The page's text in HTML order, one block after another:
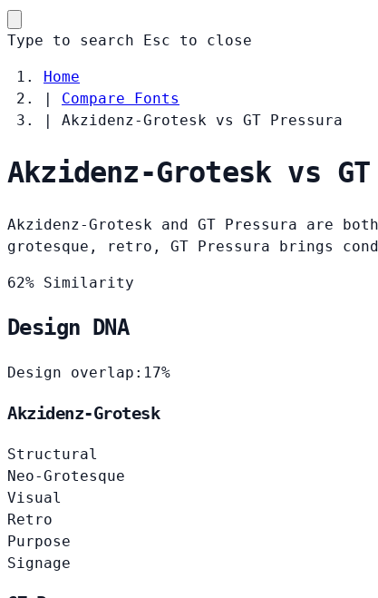
Type to search Esc to close
Home
|
Compare Fonts
|
Akzidenz-Grotesk vs GT Pressura
Akzidenz-Grotesk vs
Akzidenz-Grotesk and GT Pressura are
grotesque, retro, GT Pressura brings
62% Similarity
Design DNA
Design overlap: 17%
Akzidenz-Grotesk
Structural
Neo-Grotesque
Visual
Retro
Purpose
Signage